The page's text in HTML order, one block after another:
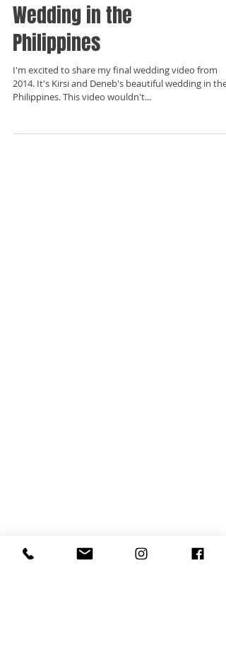
Wedding in the
Philippines
I'm excited to share my final wedding video from
2014. It's Kirsi and Deneb's beautiful wedding in the
Philippines. This video wouldn't...